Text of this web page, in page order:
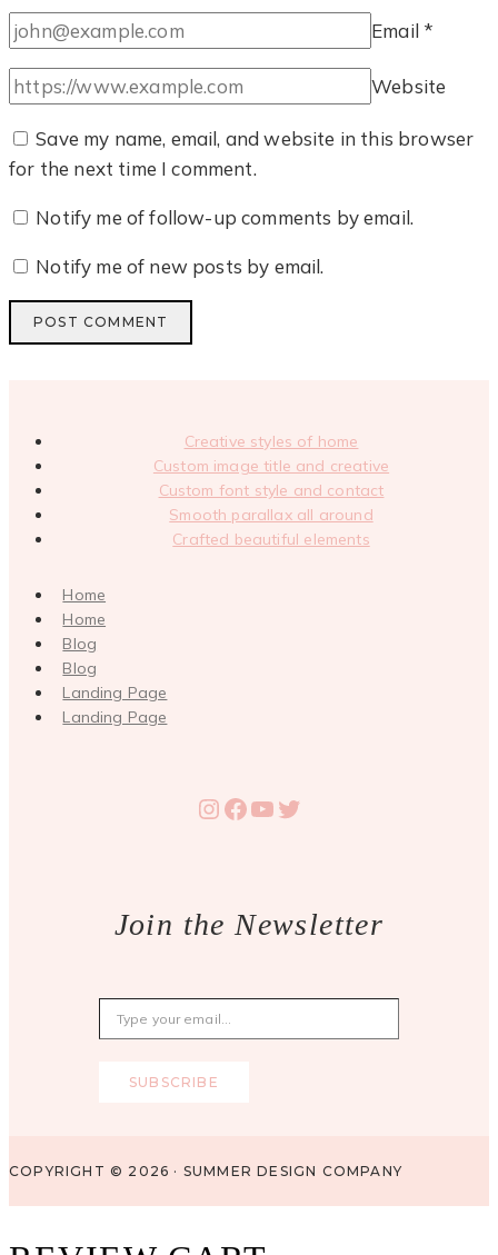
Email *
Website
Save my name, email, and website in this browser
for the next time I comment.
Notify me of follow-up comments by email.
Notify me of new posts by email.
Creative styles of home
Custom image title and creative
Custom font style and contact
Smooth parallax all around
Crafted beautiful elements
Home
Home
Blog
Blog
Landing Page
Landing Page
Instagram
Facebook
YouTube
Twitter
Join the Newsletter
Type your email…
SUBSCRIBE
COPYRIGHT © 2026 · SUMMER DESIGN COMPANY